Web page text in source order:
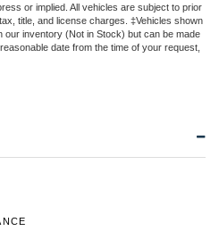
or implied. All vehicles are subject to prior
title, and license charges. ‡Vehicles shown
our inventory (Not in Stock) but can be made
date from the time of your request,